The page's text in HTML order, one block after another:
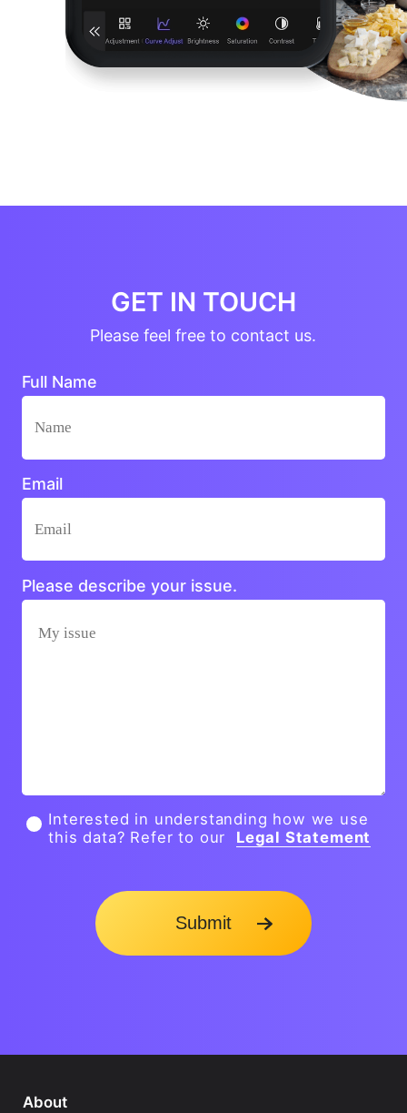
GET IN TOUCH
Please feel free to contact us.
Full Name
Email
Please describe your issue.
Interested in understanding how we use
this data? Refer to our Legal Statement
Submit
About